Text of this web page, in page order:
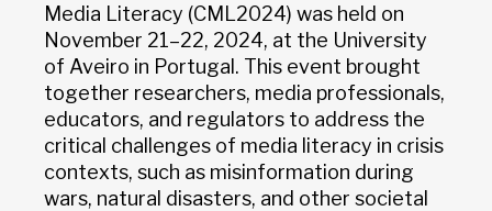
Media Literacy (CML2024) was held on
November 21–22, 2024, at the University
of Aveiro in Portugal. This event brought
together researchers, media professionals,
educators, and regulators to address the
critical challenges of media literacy in crisis
contexts, such as misinformation during
wars, natural disasters, and other societal